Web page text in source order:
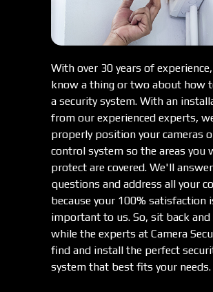
With over 30 years of
know a thing or two about how
a security system. With an
from our experienced experts,
properly position your cameras
control system so the areas you
protect are covered. We'll
questions and address all your
because your 100% satisfaction
important to us. So, sit back and
while the experts at Camera
find and install the perfect
system that best fits your needs.